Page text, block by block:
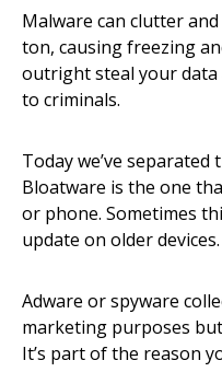
Malware can clutter
ton, causing freezing
outright steal your
to criminals.
Today we’ve
Bloatware is the one
or phone. Sometimes
update on older devices.
Adware or spyware
marketing purposes
It’s part of the reason